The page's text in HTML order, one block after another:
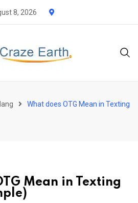
8, 2026
What does OTG Mean in Texting
Mean in Texting